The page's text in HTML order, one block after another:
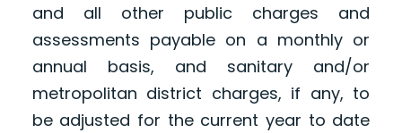
and all other public charges and
assessments payable on a monthly or
annual basis, and sanitary and/or
metropolitan district charges, if any, to
be adjusted for the current year to date